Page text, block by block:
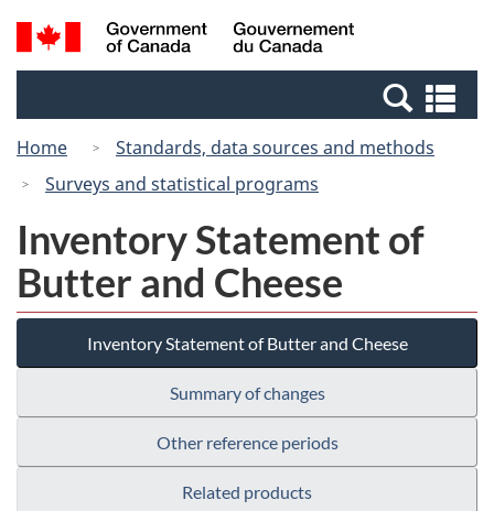
Skip
to
Switch
to
Canada
Search
and
Home
Standards, data sources and methods
Surveys and statistical programs
Inventory Statement of
Butter and Cheese
Inventory Statement of Butter and Cheese
Summary of changes
Other reference periods
Related products